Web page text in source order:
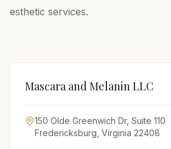
esthetic services.
Mascara and Melanin LLC
150 Olde Greenwich Dr, Suite 110
Fredericksburg Virginia 22408